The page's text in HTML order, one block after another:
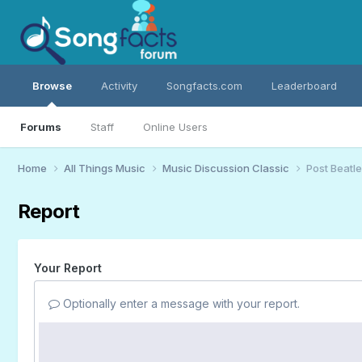
Browse
Forums Staff Online Users
Activity Songfacts.com Leaderboard
Home All Things Music Music Discussion Classic Post
Report
Your Report
Optionally enter a message with your report.